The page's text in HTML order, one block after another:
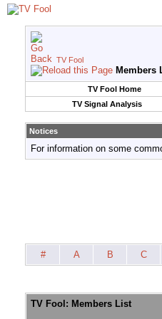
TV Fool
Members
TV Fool Home
TV Signal Analysis
Notices
For information on some
# A B C
TV Fool: Members List